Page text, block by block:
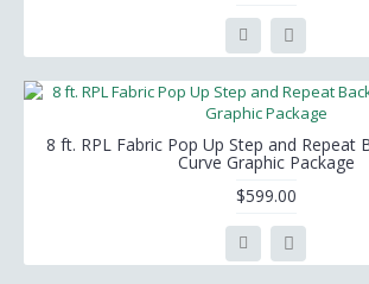
8 ft. RPL Fabric Pop Up Step and Repeat
Curve Graphic Package
$599.00